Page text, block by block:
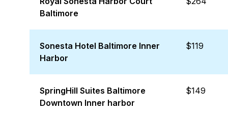
Baltimore
Sonesta Hotel Baltimore Inner
Harbor
$119
SpringHill Suites Baltimore
Downtown Inner harbor
$149